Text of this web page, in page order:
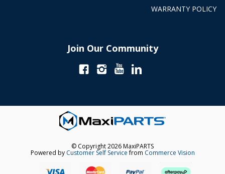
WARRANTY POLICY
Join Our Community
© Copyright 2026 MaxiPARTS
Powered by Customer Self Servicefrom Commerce Vision